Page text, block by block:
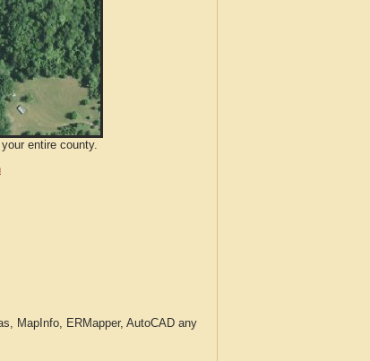
entire county.
MapInfo, ERMapper, AutoCAD any